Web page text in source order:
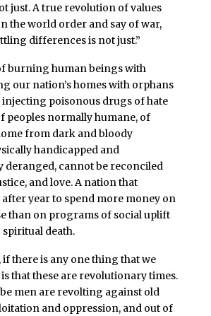
just. A true revolution of values
the world order and say of war,
differences is not just.”
burning human beings with
our nation’s homes with orphans
injecting poisonous drugs of hate
peoples normally humane, of
from dark and bloody
handicapped and
deranged, cannot be reconciled
and love. A nation that
year to spend more money on
than on programs of social uplift
death.
if there is any one thing that we
is that these are revolutionary times.
men are revolting against old
and oppression, and out of